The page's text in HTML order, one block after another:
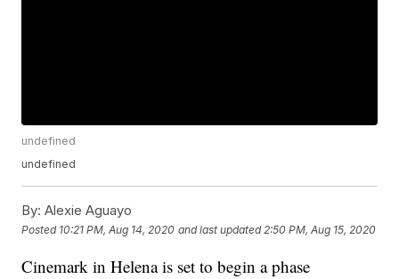
undefined
undefined
By: Alexie Aguayo
Posted 10:21 PM, Aug 14, 2020 and last updated 2:50 PM, Aug 15, 2020
Cinemark in Helena is set to begin a phase